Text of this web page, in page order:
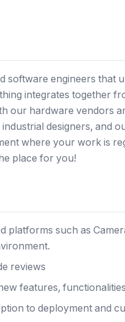
software engineers that
integrates together
our hardware vendors
designers, and
where your work is
place for you!
platforms such as
reviews
features,
to deployment and